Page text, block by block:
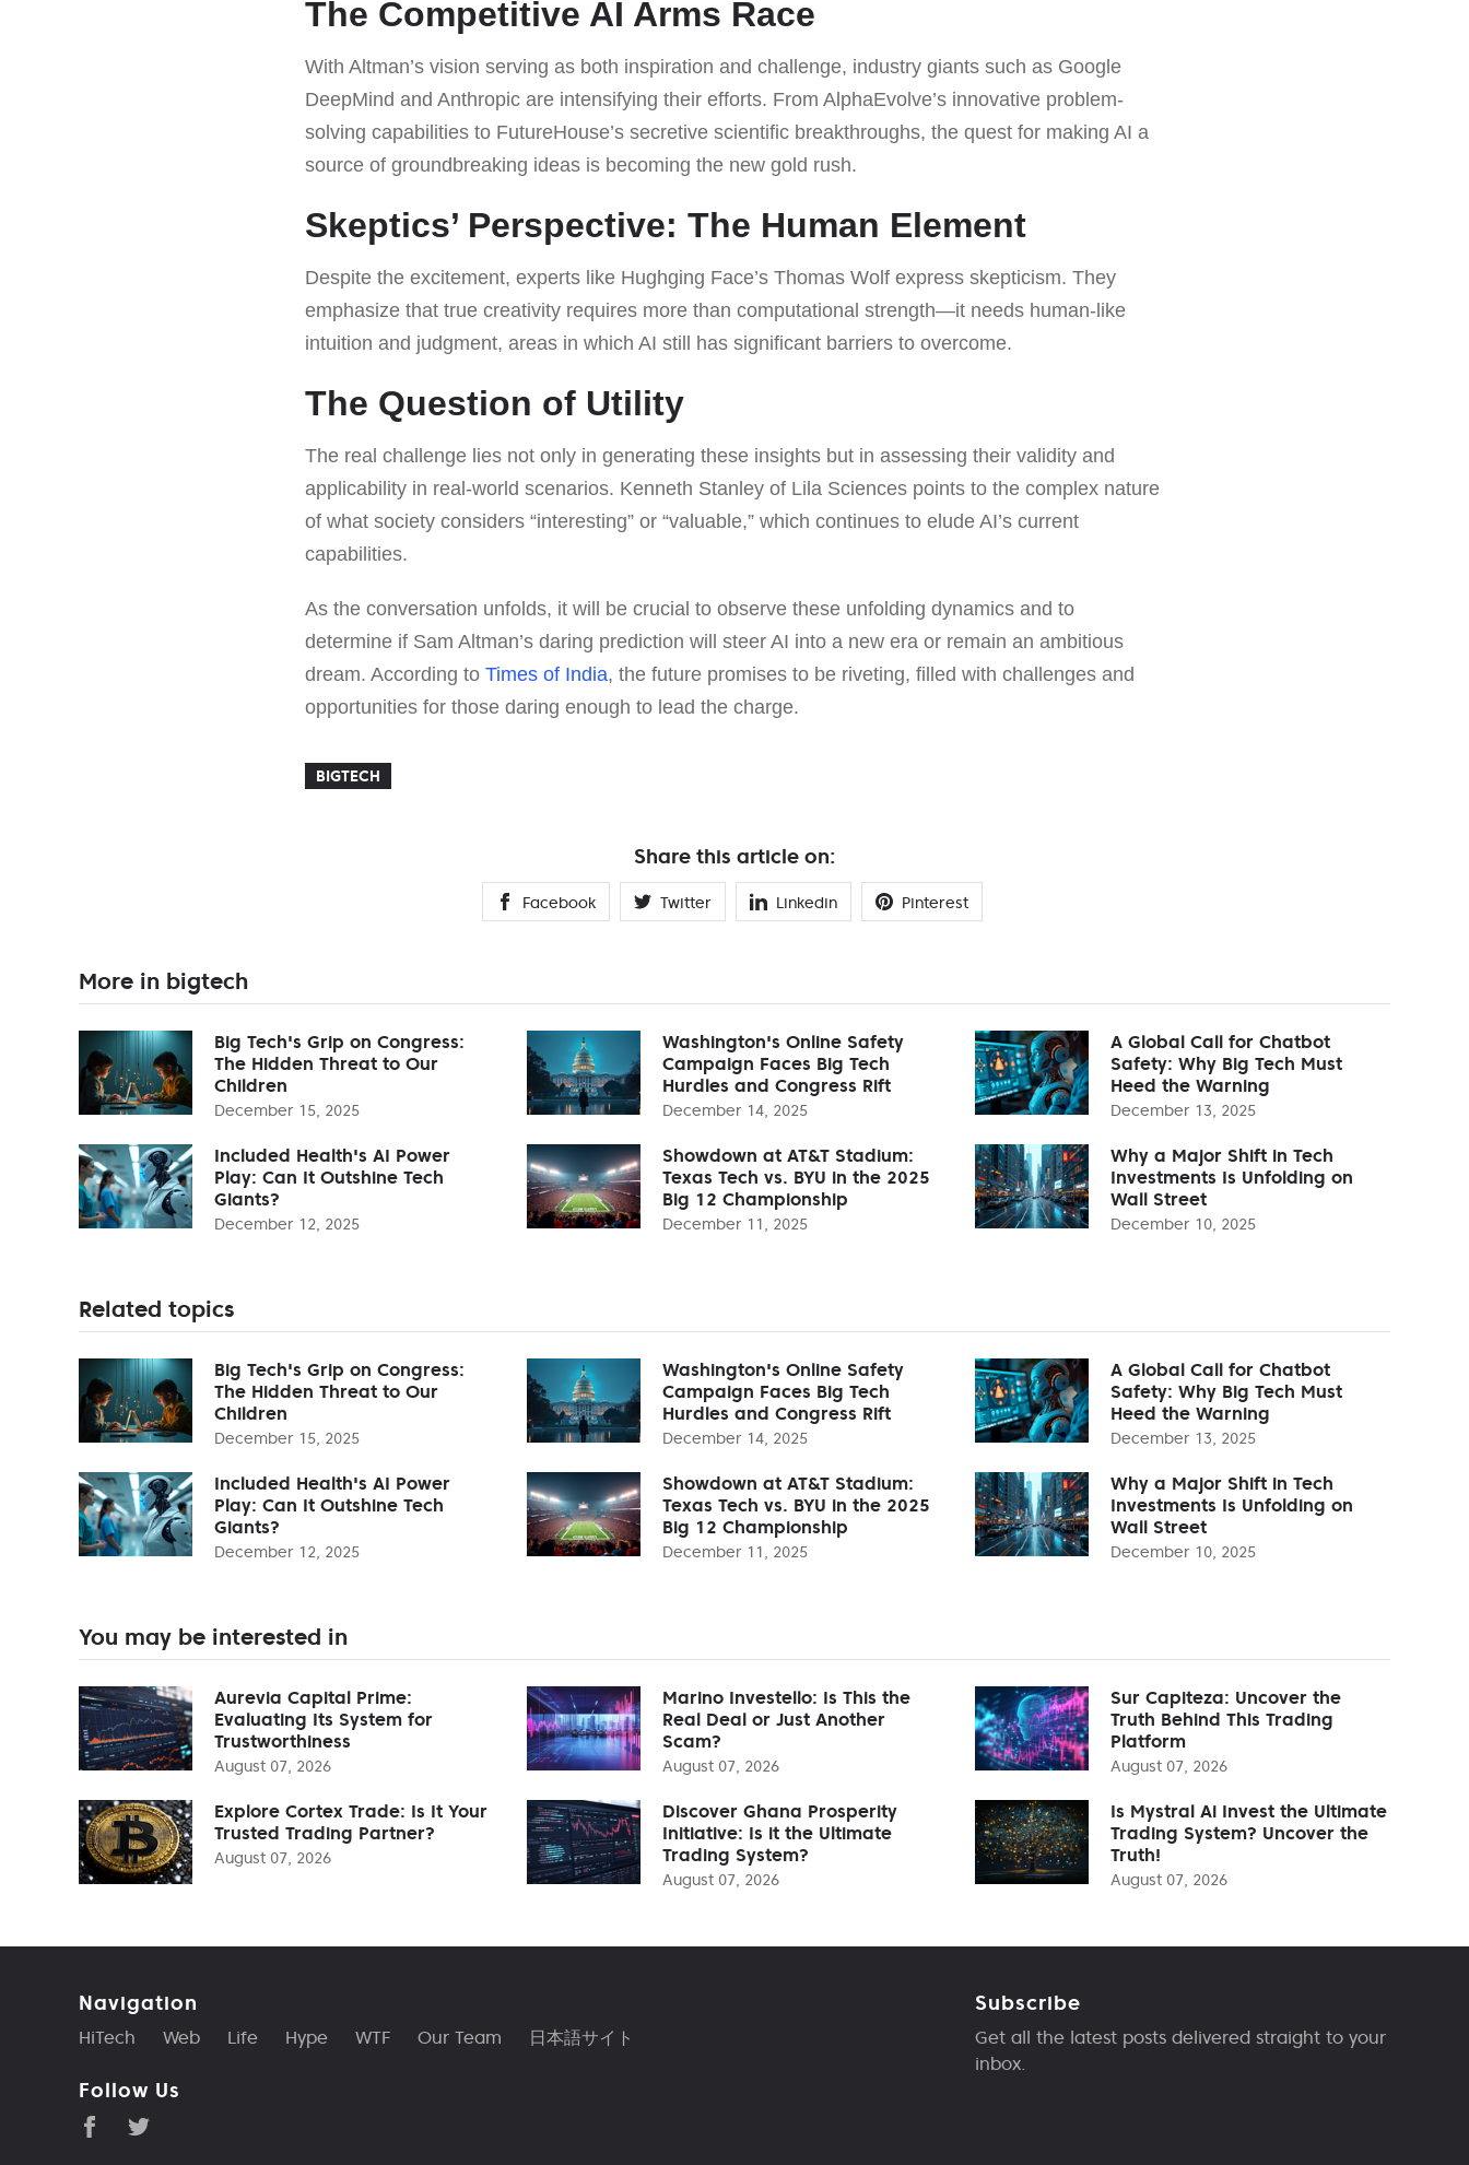
The Competitive AI Arms Race
With Altman’s vision serving as both inspiration and challenge, industry giants such as Google
DeepMind and Anthropic are intensifying their efforts. From AlphaEvolve’s innovative problem-
solving capabilities to FutureHouse’s secretive scientific breakthroughs, the quest for making AI a
source of groundbreaking ideas is becoming the new gold rush.
Skeptics’ Perspective: The Human Element
Despite the excitement, experts like Hughging Face’s Thomas Wolf express skepticism. They
emphasize that true creativity requires more than computational strength—it needs human-like
intuition and judgment, areas in which AI still has significant barriers to overcome.
The Question of Utility
The real challenge lies not only in generating these insights but in assessing their validity and
applicability in real-world scenarios. Kenneth Stanley of Lila Sciences points to the complex nature
of what society considers “interesting” or “valuable,” which continues to elude AI’s current
capabilities.
As the conversation unfolds, it will be crucial to observe these unfolding dynamics and to
determine if Sam Altman’s daring prediction will steer AI into a new era or remain an ambitious
dream. According to Times of India, the future promises to be riveting, filled with challenges and
opportunities for those daring enough to lead the charge.
BIGTECH
Share this article on:
Facebook Twitter Linkedin Pinterest
More in bigtech
Big Tech's Grip on Congress:
The Hidden Threat to Our
Children
December 15, 2025
Washington's Online Safety
Campaign Faces Big Tech
Hurdles and Congress Rift
December 14, 2025
A Global Call for Chatbot
Safety: Why Big Tech Must
Heed the Warning
December 13, 2025
Included Health's AI Power
Play: Can It Outshine Tech
Giants?
December 12, 2025
Showdown at AT&T Stadium:
Texas Tech vs. BYU in the 2025
Big 12 Championship
December 11, 2025
Why a Major Shift in Tech
Investments Is Unfolding on
Wall Street
December 10, 2025
Related topics
Big Tech's Grip on Congress:
The Hidden Threat to Our
Children
December 15, 2025
Washington's Online Safety
Campaign Faces Big Tech
Hurdles and Congress Rift
December 14, 2025
A Global Call for Chatbot
Safety: Why Big Tech Must
Heed the Warning
December 13, 2025
Included Health's AI Power
Play: Can It Outshine Tech
Giants?
December 12, 2025
Showdown at AT&T Stadium:
Texas Tech vs. BYU in the 2025
Big 12 Championship
December 11, 2025
Why a Major Shift in Tech
Investments Is Unfolding on
Wall Street
December 10, 2025
You may be interested in
Aurevia Capital Prime:
Evaluating Its System for
Trustworthiness
August 07, 2026
Marino Investello: Is This the
Real Deal or Just Another
Scam?
August 07, 2026
Sur Capiteza: Uncover the
Truth Behind This Trading
Platform
August 07, 2026
Explore Cortex Trade: Is It Your
Trusted Trading Partner?
August 07, 2026
Discover Ghana Prosperity
Initiative: Is it the Ultimate
Trading System?
August 07, 2026
Is Mystral Ai Invest the Ultimate
Trading System? Uncover the
Truth!
August 07, 2026
Navigation
HiTech Web Life Hype WTF Our Team 日本語サイト
Follow Us
Subscribe
Get all the latest posts delivered straight to your
inbox.